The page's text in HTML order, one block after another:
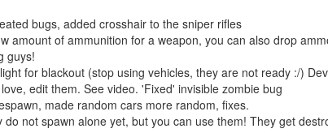
bugs, added crosshair to the sniper rifles
amount of ammunition for a weapon, you can also drop
guys!
for blackout (stop using vehicles, they are not ready :/)
edit them. See video. 'Fixed' invisible zombie bug
made random cars more random, fixes.
not spawn alone yet, but you can use them! They get